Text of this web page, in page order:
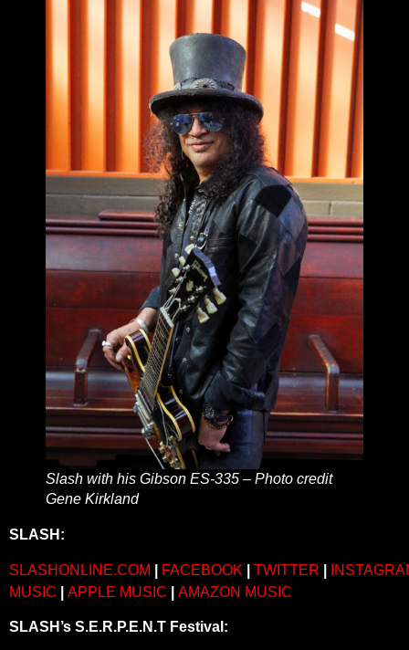
Slash with his Gibson ES-335 – Photo credit
Gene Kirkland
SLASH:
SLASHONLINE.COM FACEBOOK TWITTER
MUSIC
APPLE MUSIC AMAZON MUSIC
SLASH’s S.E.R.P.E.N.T Festival: